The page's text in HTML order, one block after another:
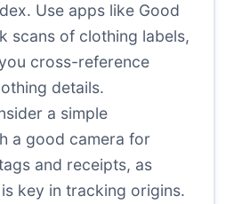
Use apps like Good
scans of clothing labels,
cross-reference
details.
a simple
a good camera for
and receipts, as
key in tracking origins.